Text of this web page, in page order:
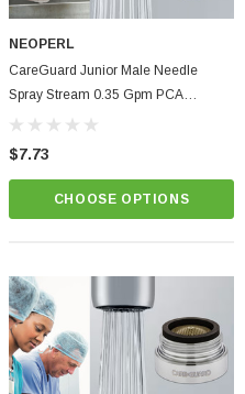
NEOPERL
CareGuard Junior Male Needle
Spray Stream 0.35 Gpm PCA
Healthcare Faucet Aerator
$7.73
CHOOSE OPTIONS